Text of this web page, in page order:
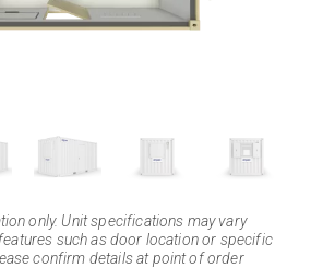
only. Unit specifications may vary
such as door location or specific
confirm details at point of order